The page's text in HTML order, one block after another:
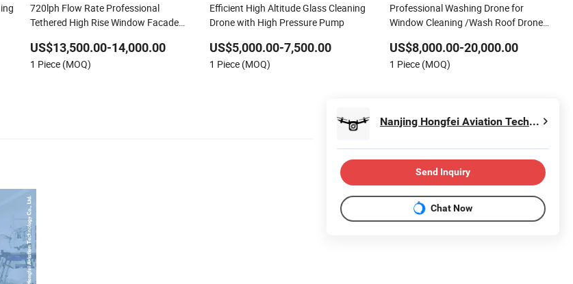
720lph Flow Rate Professional
Tethered High Rise Window Facade
Washing Building Cleaning Machine
US$13,500.00-14,000.00
1 Piece (MOQ)
Efficient High Altitude Glass Cleaning
Drone with High Pressure Pump
US$5,000.00-7,500.00
1 Piece (MOQ)
Professional Washing Drone for
Window Cleaning /Wash Roof Drone
US$8,000.00-20,000.00
1 Piece (MOQ)
Nanjing Hongfei Aviation Technology Co., Ltd.
Send Inquiry
Chat Now